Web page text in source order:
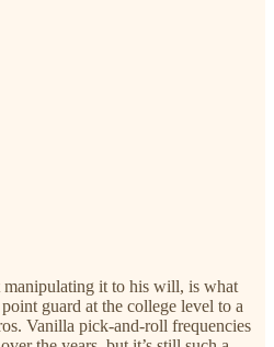
manipulating it to his will, is what
guard at the college level to a
Vanilla pick-and-roll frequencies